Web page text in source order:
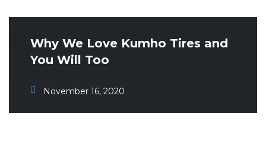
Why We Love Kumho Tires and
You Will Too
November 16, 2020